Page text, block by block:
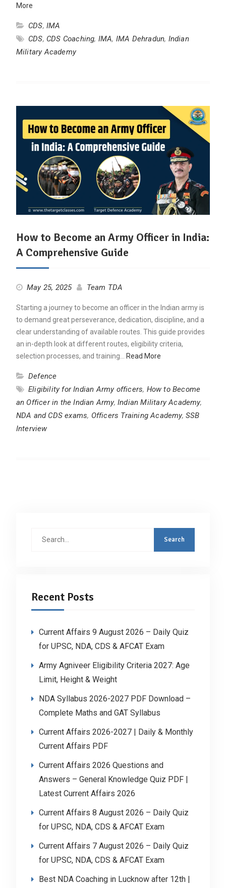
More
CDS, IMA
CDS, CDS Coaching, IMA, IMA Dehradun, Indian
Military Academy
How to Become an Army Officer in India:
A Comprehensive Guide
May 25, 2025 Team TDA
Starting a journey to become an officer in the Indian army is
to demand great perseverance, dedication, discipline, and a
clear understanding of available routes. This guide provides
an in-depth look at different routes, eligibility criteria,
selection processes, and training…
Read More
Defence
Eligibility for Indian Army officers, How to Become
an Officer in the Indian Army, Indian Military Academy,
NDA and CDS exams, Officers Training Academy, SSB
Interview
Recent Posts
Current Affairs 9 August 2026 – Daily Quiz
for UPSC, NDA, CDS & AFCAT Exam
Army Agniveer Eligibility Criteria 2027: Age
Limit, Height & Weight
NDA Syllabus 2026-2027 PDF Download –
Complete Maths and GAT Syllabus
Current Affairs 2026-2027 | Daily & Monthly
Current Affairs PDF
Current Affairs 2026 Questions and
Answers – General Knowledge Quiz PDF |
Latest Current Affairs 2026
Current Affairs 8 August 2026 – Daily Quiz
for UPSC, NDA, CDS & AFCAT Exam
Current Affairs 7 August 2026 – Daily Quiz
for UPSC, NDA, CDS & AFCAT Exam
Best NDA Coaching in Lucknow after 12th |